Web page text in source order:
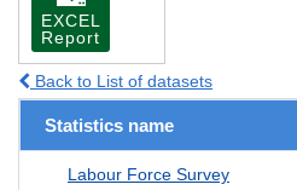
EXCEL
Report
Back to List of datasets
Statistics name
Labour Force Survey